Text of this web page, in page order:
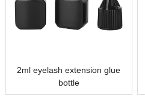
2ml eyelash extension glue
bottle